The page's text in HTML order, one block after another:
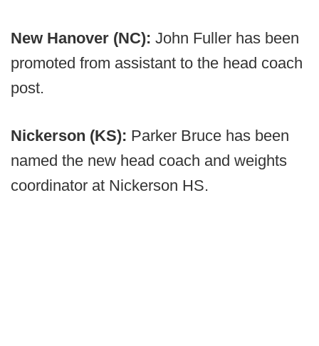
New Hanover (NC): John Fuller has been
promoted from assistant to the head coach
post.
Nickerson (KS): Parker Bruce has been
named the new head coach and weights
coordinator at Nickerson HS.